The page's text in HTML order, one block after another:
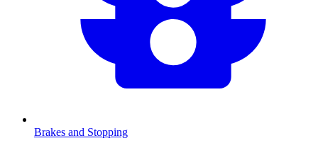
Brakes and Stopping